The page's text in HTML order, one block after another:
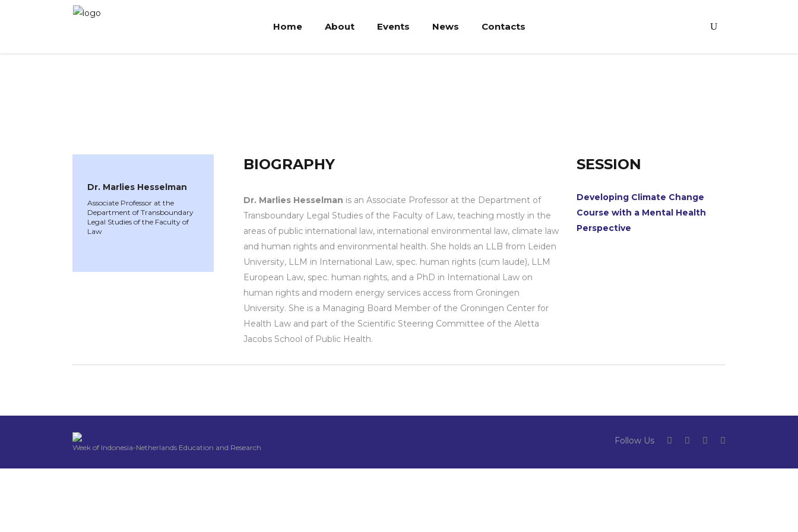
Home About Events News Contacts
Dr. Marlies Hesselman
Associate Professor at the
Department of Transboundary
Legal Studies of the Faculty of
Law
BIOGRAPHY
Dr. Marlies Hesselman is an Associate Professor at the Department of
Transboundary Legal Studies of the Faculty of Law, teaching mostly in the
areas of public international law, international environmental law, climate law
and human rights and environmental health. She holds an LLB from Leiden
University, LLM in International Law, spec. human rights (cum laude), LLM
European Law, spec. human rights, and a PhD in International Law on
human rights and modern energy services access from Groningen
University. She is a Managing Board Member of the Groningen Center for
Health Law and part of the Scientific Steering Committee of the Aletta
Jacobs School of Public Health.
SESSION
Developing Climate Change
Course with a Mental Health
Perspective
Week of Indonesia-Netherlands Education and Research
Follow Us